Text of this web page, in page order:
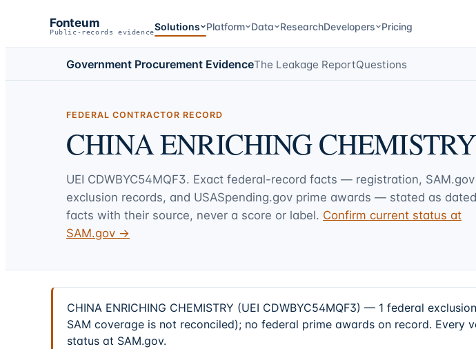
Fonteum
Public-records evidenceSolutions Platform Data ResearchDevelopers Pricing
Government Procurement EvidenceThe Leakage ReportQuestions
FEDERAL CONTRACTOR RECORD
CHINA ENRICHING CHEMISTRY
UEI CDWBYC54MQF3. Exact federal-record facts — registration, SAM.gov
exclusion records, and USASpending.gov prime awards — stated as dated
facts with their source, never a score or label. Confirm current status at
SAM.gov →
CHINA ENRICHING CHEMISTRY (UEI CDWBYC54MQF3) — 1 federal
SAM coverage is not reconciled); no federal prime awards on record.
status at SAM.gov.